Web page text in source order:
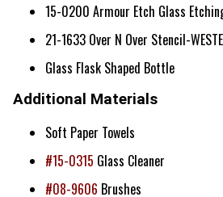
15-0200 Armour Etch Glass
21-1633 Over N Over Stencil-
Glass Flask Shaped Bottle
Additional Materials
Soft Paper Towels
#15-0315 Glass Cleaner
#08-9606 Brushes